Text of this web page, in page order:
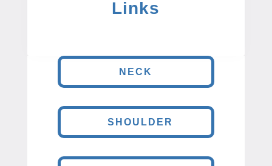
Links
NECK
SHOULDER